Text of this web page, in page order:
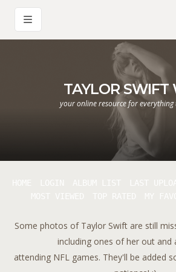
TAYLOR SWIFT
your online resource for
Some photos of Taylor Swift are still
including ones of her out and
attending NFL games. They'll be added